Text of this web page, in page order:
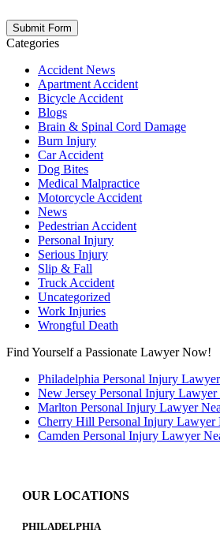
Categories
Accident News
Apartment Accident
Bicycle Accident
Blogs
Brain & Spinal Cord Damage
Burn Injury
Car Accident
Dog Bites
Medical Malpractice
Motorcycle Accident
News
Pedestrian Accident
Personal Injury
Serious Injury
Slip & Fall
Truck Accident
Uncategorized
Work Injuries
Wrongful Death
Find Yourself a Passionate Lawyer Now!
Philadelphia Personal Injury
New Jersey Personal Injury
Marlton Personal Injury Lawyer
Cherry Hill Personal Injury Lawyer
Camden Personal Injury Lawyer
OUR LOCATIONS
PHILADELPHIA